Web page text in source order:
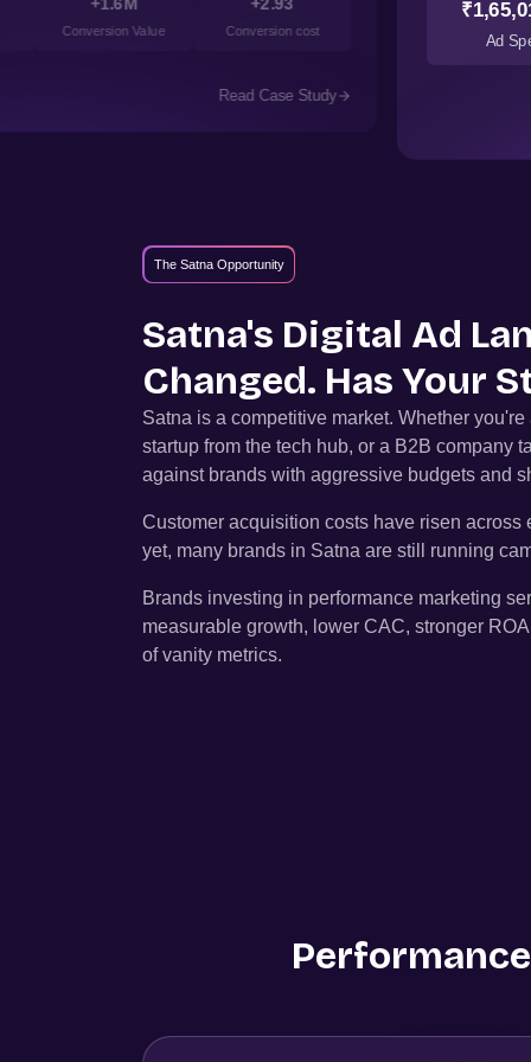
+1.6M
Conversion Value
+2.93
Conversion cost
Read Case Study
Ad
The Satna Opportunity
Satna's Digital Ad
Changed. Has Your
Satna is a competitive market. Whether
startup from the tech hub, or a B2B company
against brands with aggressive budgets and
Customer acquisition costs have risen
yet, many brands in Satna are still running
Brands investing in performance marketing
measurable growth, lower CAC, stronger
of vanity metrics.